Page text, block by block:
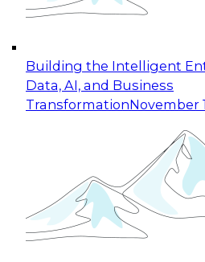
Building the Intelligent
Data, AI, and Business
TransformationNovember
cloud data platforms and
Expert Panel: Building
Applications: From Data
Join this Expert Panel to
organization can advance
experimentation to
November 9, 2026